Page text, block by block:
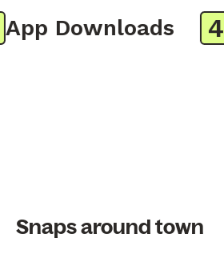
Downloads 4.9
Snaps around town